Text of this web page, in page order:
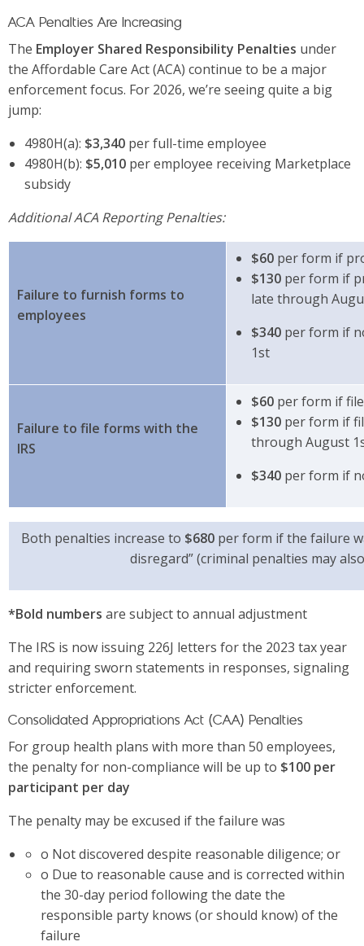
ACA Penalties Are Increasing
The Employer Shared Responsibility Penalties under
the Affordable Care Act (ACA) continue to be a major
enforcement focus. For 2026, we’re seeing quite a big
jump:
4980H(a): $3,340 per full-time employee
4980H(b): $5,010 per employee receiving Marketplace
subsidy
Additional ACA Reporting Penalties:
Failure to furnish forms to
employees
$60 per form if
$130 per form if
late through
$340 per form if
1st
Failure to file forms with the
IRS
$60 per form if
$130 per form if
through August
$340 per form if
Both penalties increase to $680 per form if the failure
disregard” (criminal penalties may
*Bold numbers are subject to annual adjustment
The IRS is now issuing 226J letters for the 2023 tax year
and requiring sworn statements in responses, signaling
stricter enforcement.
Consolidated Appropriations Act (CAA) Penalties
For group health plans with more than 50 employees,
the penalty for non-compliance will be up to $100 per
participant per day
The penalty may be excused if the failure was
o Not discovered despite reasonable diligence; or
o Due to reasonable cause and is corrected within
the 30-day period following the date the
responsible party knows (or should know) of the
failure